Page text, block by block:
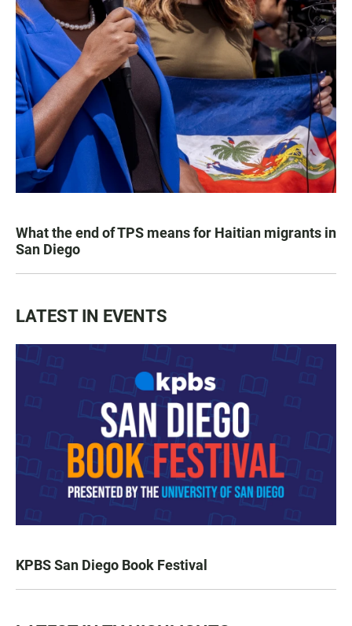
What the end of TPS means for Haitian migrants in
San Diego
LATEST IN EVENTS
KPBS San Diego Book Festival